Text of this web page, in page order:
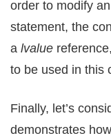
order to modify
statement, the
a lvalue
to be used in this
Finally, let’s
demonstrates